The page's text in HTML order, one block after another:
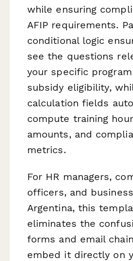
while ensuring
AFIP requirements.
conditional logic
see the questions
your specific
subsidy eligibility,
calculation fields
compute training
amounts, and
metrics.
For HR managers,
officers, and
Argentina, this
eliminates the
forms and email
embed it directly on